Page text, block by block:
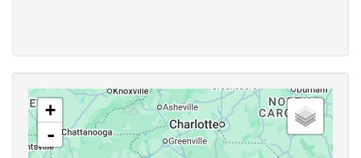
+
-